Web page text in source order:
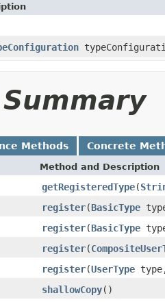
Methods Concrete
Method and Description
getRegisteredType(
register(BasicType
register(BasicType
register(
register(UserType
shallowCopy()